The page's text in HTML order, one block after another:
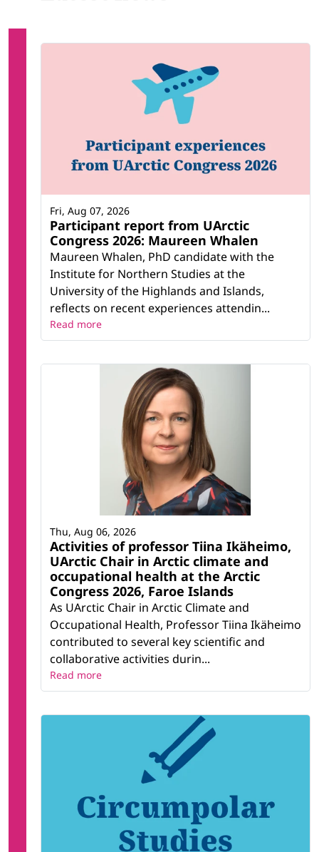
Participant report from UArctic
Congress 2026: Maureen Whalen
Maureen Whalen, PhD candidate with the
Institute for Northern Studies at the
University of the Highlands and Islands,
reflects on recent experiences attendin...
Fri, Aug 07, 2026
Read more
Activities of professor Tiina Ikäheimo,
UArctic Chair in Arctic climate and
occupational health at the Arctic
Congress 2026, Faroe Islands
As UArctic Chair in Arctic Climate and
Occupational Health, Professor Tiina Ikäheimo
contributed to several key scientific and
collaborative activities durin...
Thu, Aug 06, 2026
Read more